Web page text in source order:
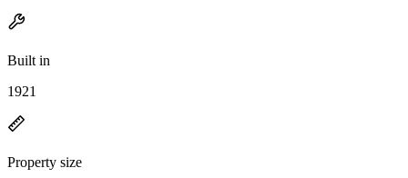
Built in
1921
Property size